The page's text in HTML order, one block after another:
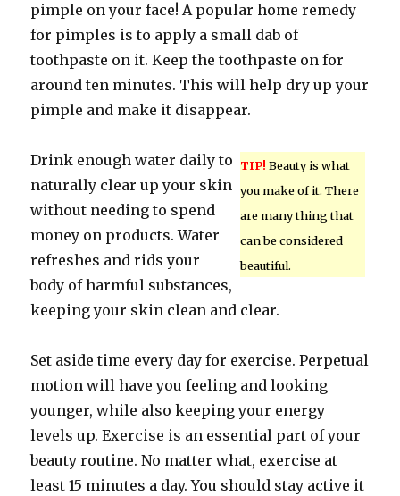
pimple on your face! A popular home remedy
for pimples is to apply a small dab of
toothpaste on it. Keep the toothpaste on for
around ten minutes. This will help dry up your
pimple and make it disappear.
TIP! Beauty is what
you make of it. There
are many thing that
can be considered
beautiful.
Drink enough water daily to
naturally clear up your skin
without needing to spend
money on products. Water
refreshes and rids your
body of harmful substances,
keeping your skin clean and clear.
Set aside time every day for exercise. Perpetual
motion will have you feeling and looking
younger, while also keeping your energy
levels up. Exercise is an essential part of your
beauty routine. No matter what, exercise at
least 15 minutes a day. You should stay active it